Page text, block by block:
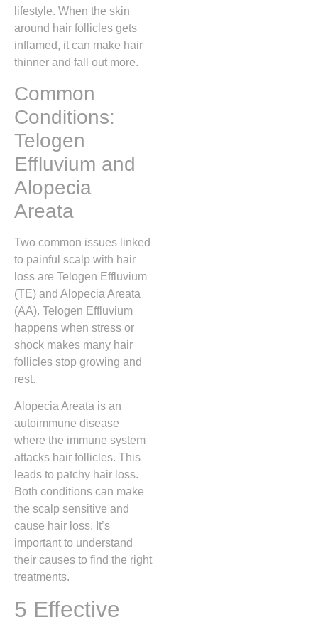
lifestyle. When the skin
around hair follicles gets
inflamed, it can make hair
thinner and fall out more.
Common
Conditions:
Telogen
Effluvium and
Alopecia
Areata
Two common issues linked
to painful scalp with hair
loss are Telogen Effluvium
(TE) and Alopecia Areata
(AA). Telogen Effluvium
happens when stress or
shock makes many hair
follicles stop growing and
rest.
Alopecia Areata is an
autoimmune disease
where the immune system
attacks hair follicles. This
leads to patchy hair loss.
Both conditions can make
the scalp sensitive and
cause hair loss. It’s
important to understand
their causes to find the right
treatments.
5 Effective